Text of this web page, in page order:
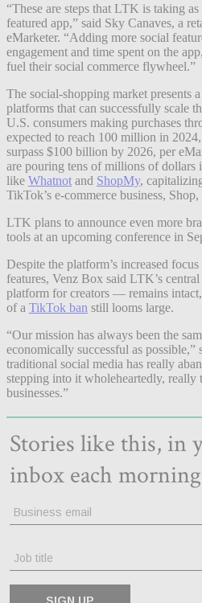
“These are steps that LTK is taking
featured app,” said Sky Canaves, a
eMarketer. “Adding more social
engagement and time spent on the
fuel their social commerce flywheel.”
The social-shopping market presents
platforms that can successfully scale
U.S. consumers making purchases
expected to reach 100 million in
surpass $100 billion by 2026, per
are pouring tens of millions of dollars
like Whatnot and ShopMy,
TikTok’s e-commerce business, Shop,
LTK plans to announce even more
tools at an upcoming conference in
Despite the platform’s increased
features, Venz Box said LTK’s
platform for creators — remains
of a TikTok ban still looms large.
“Our mission has always been the
economically successful as
traditional social media has really
stepping into it wholeheartedly, really
businesses.”